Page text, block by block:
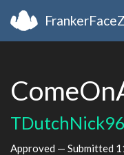
FrankerFaceZ
TDutchNick96
Approved — Submitted